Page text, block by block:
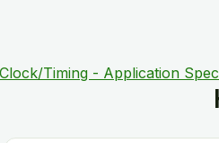
Clock/Timing - Application